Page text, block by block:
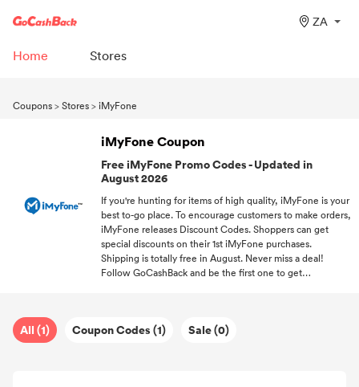
ZA
Home Stores
Coupons>Stores>iMyFone
iMyFone Coupon
Free iMyFone Promo Codes - Updated in
August 2026
If you're hunting for items of high quality, iMyFone is your
best to-go place. To encourage customers to make orders,
iMyFone releases Discount Codes. Shoppers can get
special discounts on their 1st iMyFone purchases.
Shipping is totally free in August. Never miss a deal!
Follow GoCashBack and be the first one to get
All (1) Coupon Codes (1) Sale (0)